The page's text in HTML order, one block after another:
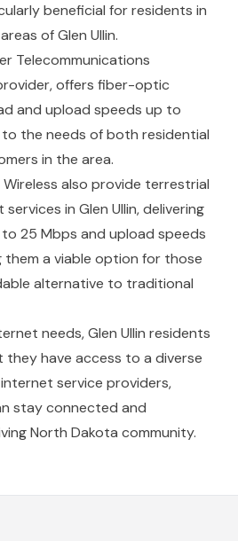
beneficial for residents in
of Glen Ullin.
Telecommunications
offers fiber-optic
and upload speeds up to
the needs of both residential
in the area.
also provide terrestrial
in Glen Ullin, delivering
25 Mbps and upload speeds
them a viable option for those
alternative to traditional
needs, Glen Ullin residents
have access to a diverse
service providers,
stay connected and
North Dakota community.